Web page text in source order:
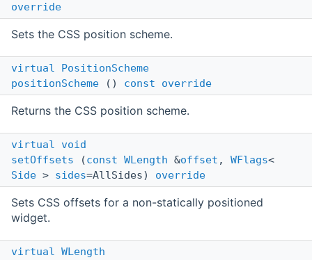
override
Sets the CSS position scheme.
virtual
PositionScheme
positionScheme () const override
Returns the CSS position scheme.
virtual
void
setOffsets (const WLength &offset , WFlags<
Side > sides=AllSides) override
Sets CSS offsets for a non-statically positioned
widget.
virtual WLength